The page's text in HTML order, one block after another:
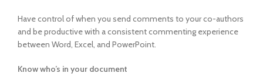
Have control of when you send comments to your co-authors
and be productive with a consistent commenting experience
between Word, Excel, and PowerPoint.
Know who’s in your document